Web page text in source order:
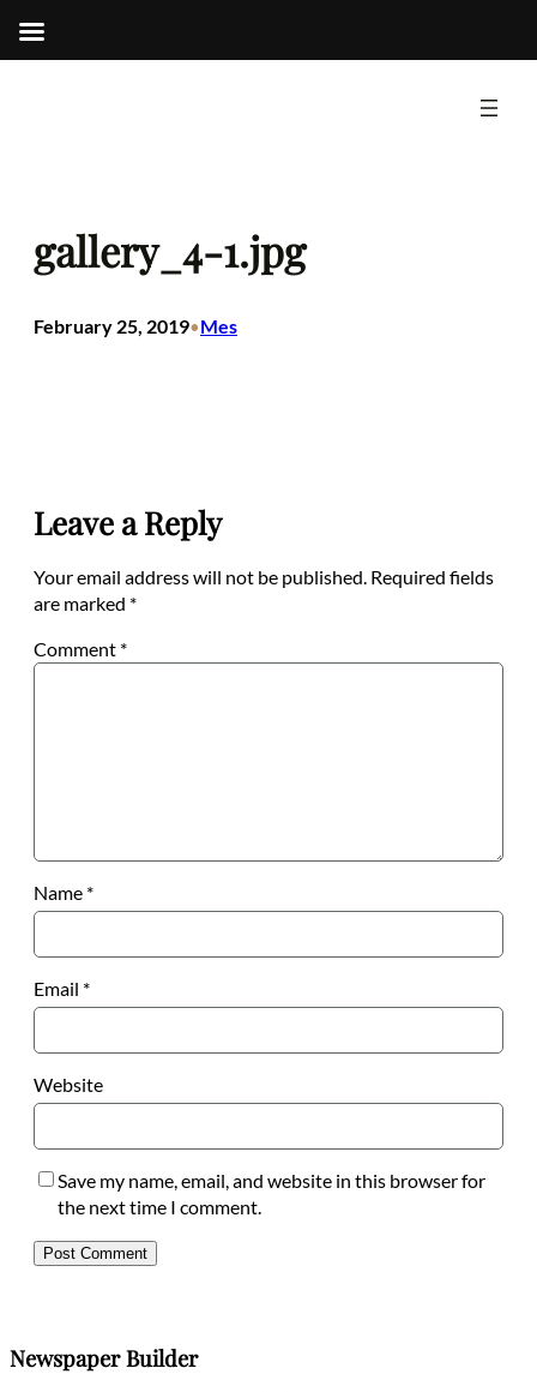
gallery_4-1.jpg
February 25, 2019•Mes
Leave a Reply
Your email address will not be published. Required fields
are marked *
Comment *
Name *
Email *
Website
Save my name, email, and website in this browser for
the next time I comment.
Newspaper Builder